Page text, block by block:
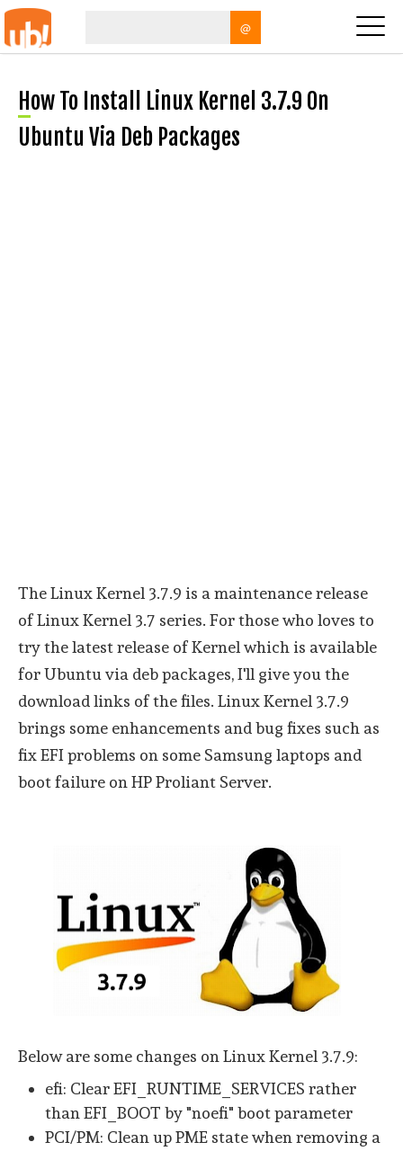
@
How To Install Linux Kernel 3.7.9 On
Ubuntu Via Deb Packages
The Linux Kernel 3.7.9 is a maintenance release
of Linux Kernel 3.7 series. For those who loves to
try the latest release of Kernel which is available
for Ubuntu via deb packages, I'll give you the
download links of the files. Linux Kernel 3.7.9
brings some enhancements and bug fixes such as
fix EFI problems on some Samsung laptops and
boot failure on HP Proliant Server.
Below are some changes on Linux Kernel 3.7.9:
efi: Clear EFI_RUNTIME_SERVICES rather
than EFI_BOOT by "noefi" boot parameter
PCI/PM: Clean up PME state when removing a